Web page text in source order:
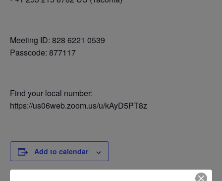
Meeting ID: 828 6221 0539
Passcode: 877117
Find your local number:
https://us06web.zoom.us/u/kAyD5PT8z
Add to calendar